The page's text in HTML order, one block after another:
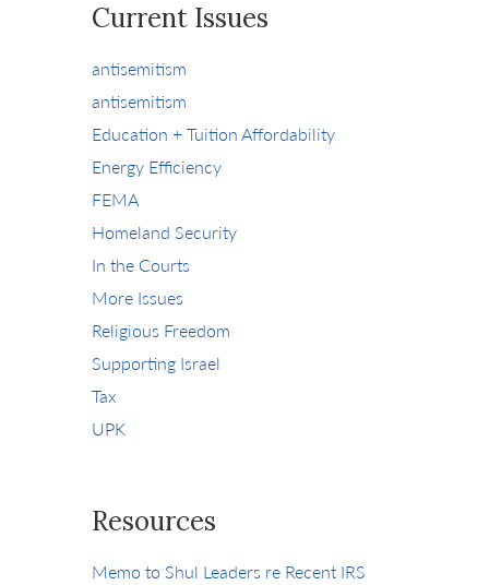
Current Issues
antisemitism
antisemitism
Education + Tuition Affordability
Energy Efficiency
FEMA
Homeland Security
In the Courts
More Issues
Religious Freedom
Supporting Israel
Tax
UPK
Resources
Memo to Shul Leaders re Recent IRS